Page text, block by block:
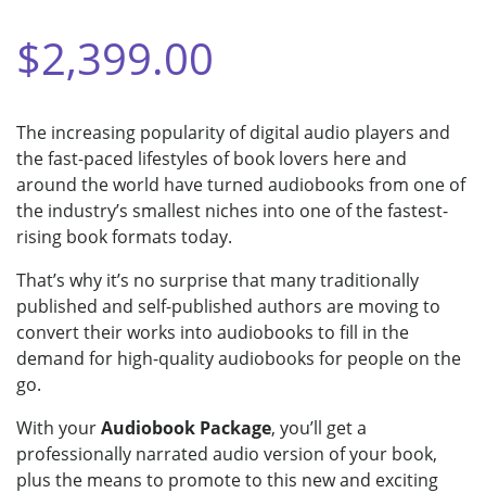
$2,399.00
The increasing popularity of digital audio players and
the fast-paced lifestyles of book lovers here and
around the world have turned audiobooks from one of
the industry’s smallest niches into one of the fastest-
rising book formats today.
That’s why it’s no surprise that many traditionally
published and self-published authors are moving to
convert their works into audiobooks to fill in the
demand for high-quality audiobooks for people on the
go.
With yourAudiobook Package, you’ll get a
professionally narrated audio version of your book,
plus the means to promote to this new and exciting